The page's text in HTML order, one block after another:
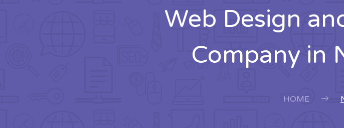
Web Design
Company in
HOME